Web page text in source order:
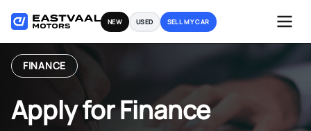
content
NEW USED SELL MY CAR
FINANCE
Apply for Finance